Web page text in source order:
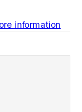
information